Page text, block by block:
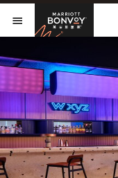
Skip to Content
開啟功能表
萬豪